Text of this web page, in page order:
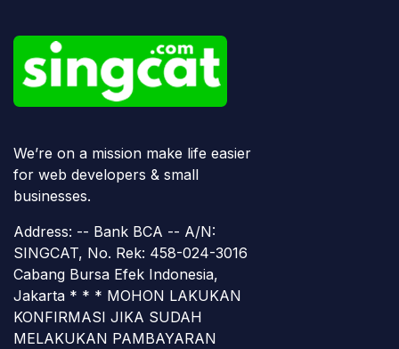
We’re on a mission make life easier
for web developers & small
businesses.
Address: -- Bank BCA -- A/N:
SINGCAT, No. Rek: 458-024-3016
Cabang Bursa Efek Indonesia,
Jakarta * * * MOHON LAKUKAN
KONFIRMASI JIKA SUDAH
MELAKUKAN PAMBAYARAN